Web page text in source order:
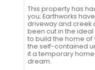
This property has
you; Earthworks
driveway and creek
been cut in the
to build the home of
the self-contained
it a temporary
dream.